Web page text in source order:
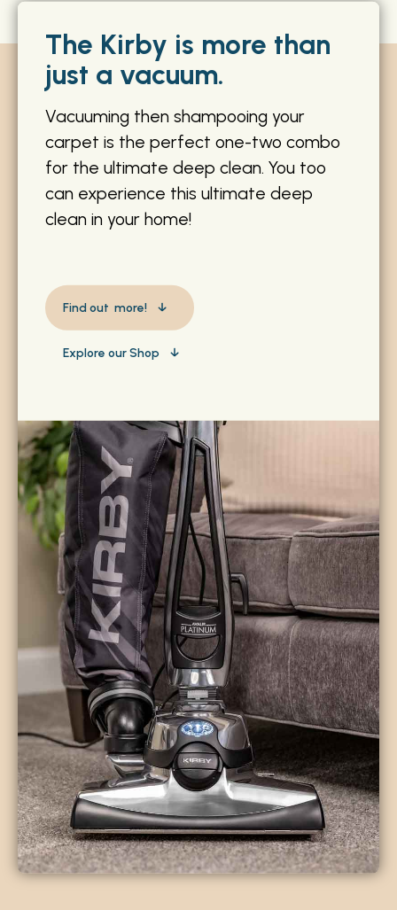
The Kirby is more than
just a vacuum.
Vacuuming then shampooing your
carpet is the perfect one-two combo
for the ultimate deep clean. You too
can experience this ultimate deep
clean in your home!
Find out more!
Explore our Shop